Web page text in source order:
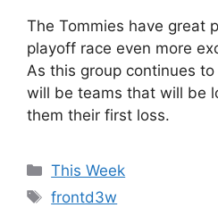
The Tommies have great
playoff race even more
As this group continues
will be teams that will be
them their first loss.
Categories
This Week
Tags
frontd3w